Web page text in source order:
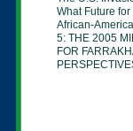
What Future
African-
5: THE 2005
FOR